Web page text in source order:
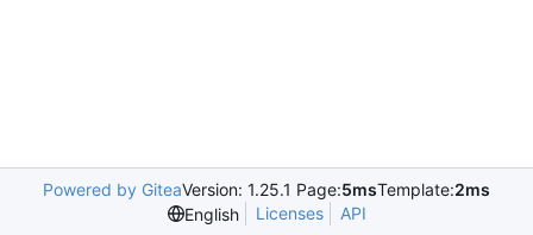
Powered by GiteaVersion: 1.25.1 Page:5msTemplate:2ms
English
Licenses API